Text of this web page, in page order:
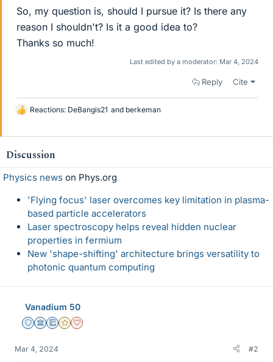
So, my question is, should I pursue it? Is there any
reason I shouldn't? Is it a good idea to?
Thanks so much!
Last edited by a moderator: Mar 4, 2024
Reply Cite
L
k
s
Reactions: DeBangis21 and berkeman
Discussion
Physics news on Phys.org
'Flying focus' laser overcomes key limitation in plasma-
based particle accelerators
Laser spectroscopy helps reveal hidden nuclear
properties in fermium
New 'shape-shifting' architecture brings versatility to
photonic quantum computing
Vanadium 50
Staff Emeritus
Science Advisor
Education Advisor
Gold Member
Dearly Missed
Mar 4, 2024 #2